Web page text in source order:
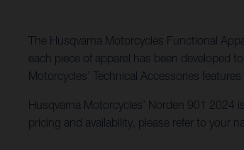
The Husqvarna Motorcycles Functional
each piece of apparel has been developed
Motorcycles’ Technical Accessories
Husqvarna Motorcycles’ Norden 901 2024
pricing and availability, please refer to your